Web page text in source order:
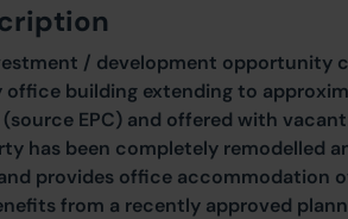
/ development opportunity
office building extending to
(source EPC) and offered with
has been completely remodelled
provides office accommodation
from a recently approved